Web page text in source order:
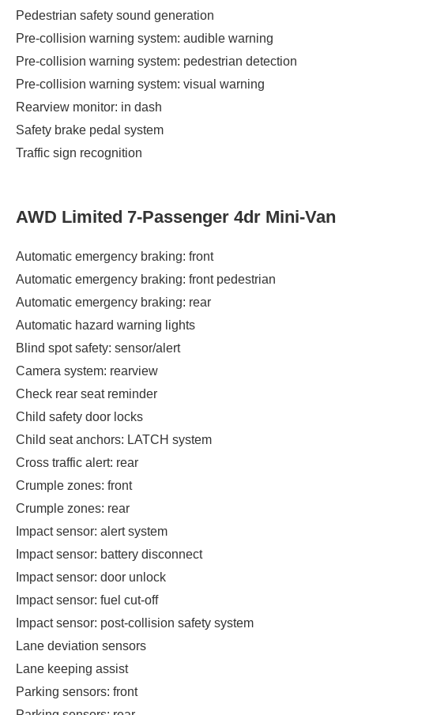
Pedestrian safety sound generation
Pre-collision warning system: audible warning
Pre-collision warning system: pedestrian detection
Pre-collision warning system: visual warning
Rearview monitor: in dash
Safety brake pedal system
Traffic sign recognition
AWD Limited 7-Passenger 4dr Mini-Van
Automatic emergency braking: front
Automatic emergency braking: front pedestrian
Automatic emergency braking: rear
Automatic hazard warning lights
Blind spot safety: sensor/alert
Camera system: rearview
Check rear seat reminder
Child safety door locks
Child seat anchors: LATCH system
Cross traffic alert: rear
Crumple zones: front
Crumple zones: rear
Impact sensor: alert system
Impact sensor: battery disconnect
Impact sensor: door unlock
Impact sensor: fuel cut-off
Impact sensor: post-collision safety system
Lane deviation sensors
Lane keeping assist
Parking sensors: front